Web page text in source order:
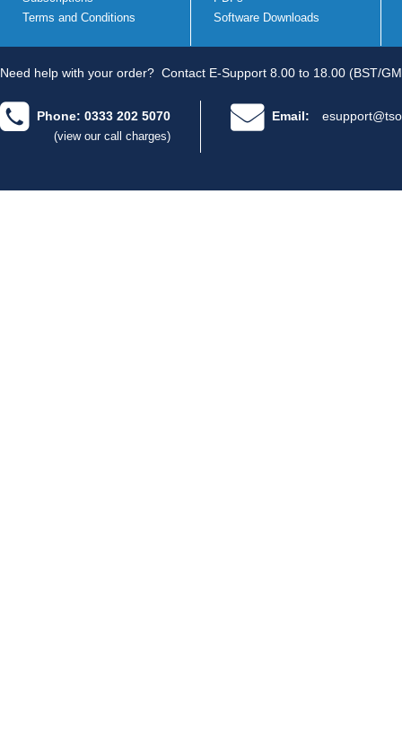
Terms and Conditions
Software Downloads
Need help with your order? Contact E-Support 8.00 to 18.00 (BST/
Phone: 0333 202 5070
(view our call charges)
Email: